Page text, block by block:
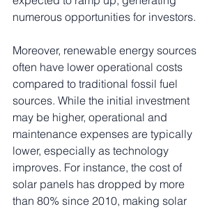
numerous opportunities for investors.
Moreover, renewable energy sources
often have lower operational costs
compared to traditional fossil fuel
sources. While the initial investment
may be higher, operational and
maintenance expenses are typically
lower, especially as technology
improves. For instance, the cost of
solar panels has dropped by more
than 80% since 2010, making solar